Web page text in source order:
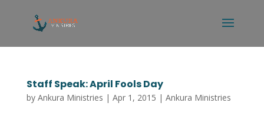
Staff Speak: April Fools Day
by Ankura Ministries | Apr 1, 2015 | Ankura Ministries